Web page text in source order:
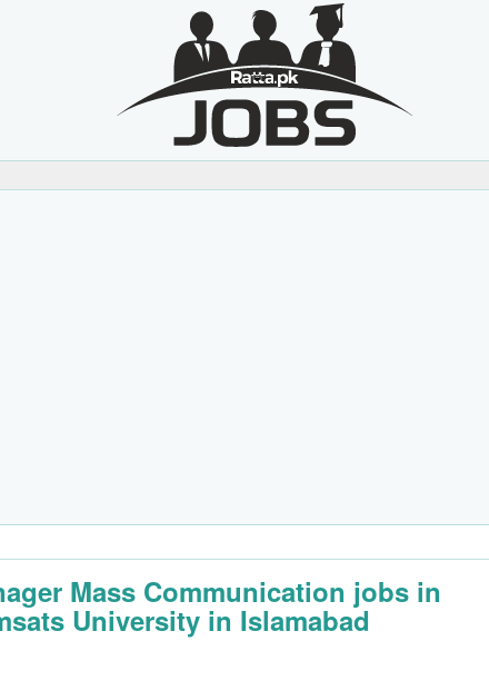
Mass Communication jobs in
University in Islamabad